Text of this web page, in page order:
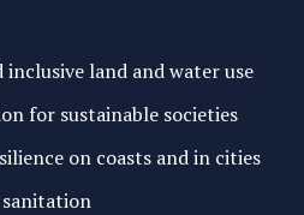
land and water use
for sustainable societies
on coasts and in cities